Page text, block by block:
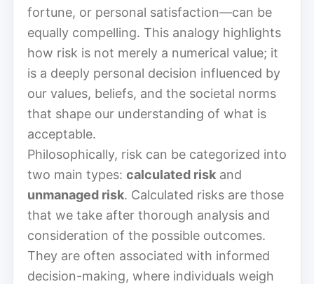
fortune, or personal satisfaction—can be
equally compelling. This analogy highlights
how risk is not merely a numerical value; it
is a deeply personal decision influenced by
our values, beliefs, and the societal norms
that shape our understanding of what is
acceptable.
Philosophically, risk can be categorized into
two main types: calculated risk and
unmanaged risk. Calculated risks are those
that we take after thorough analysis and
consideration of the possible outcomes.
They are often associated with informed
decision-making, where individuals weigh